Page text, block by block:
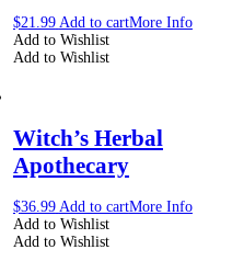
$21.99 Add to cartMore Info
Add to Wishlist
Add to Wishlist
Witch’s Herbal
Apothecary
$36.99 Add to cartMore Info
Add to Wishlist
Add to Wishlist